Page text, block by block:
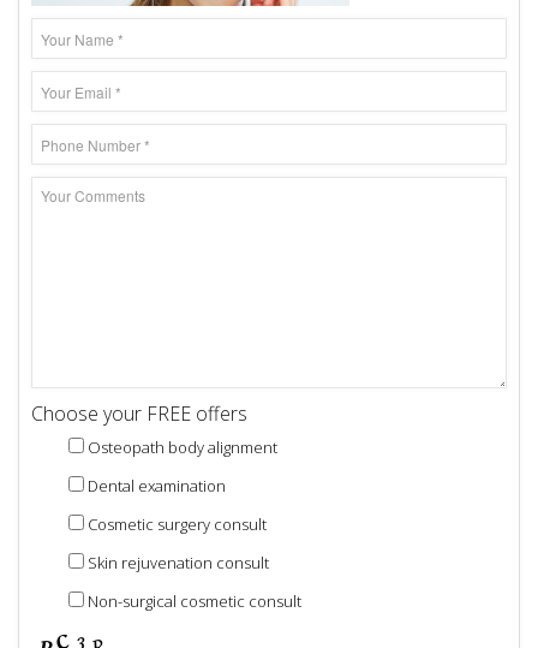
Choose your FREE offers
Osteopath body alignment
Dental examination
Cosmetic surgery consult
Skin rejuvenation consult
Non-surgical cosmetic consult